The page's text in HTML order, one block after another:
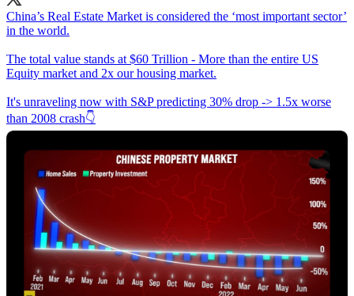
China’s Real Estate Market is considered the ‘most important sector’
in the world.
The total value stands at $60 Trillion - More than the entire US
Equity market and 2x our housing market.
It's unraveling now with S&P predicting 30% drop -> 1.5x worse
than 2008 crash👇